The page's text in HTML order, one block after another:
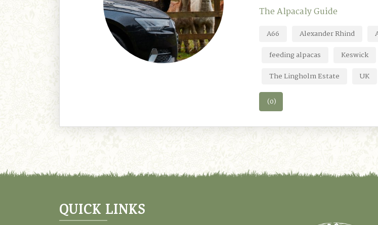
The Alpacaly Guide
A66 Alexander Rhind
feeding alpacas
Keswick
The Lingholm Estate
UK
(0)
QUICK LINKS